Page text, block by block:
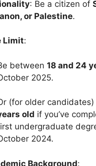
: Be a citizen of
or Palestine.
Limit:
between 18 and 24
2025.
(for older
old if you’ve
undergraduate
2024.
Background: